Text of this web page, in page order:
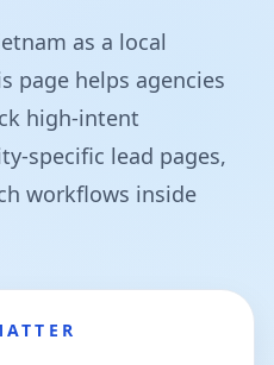
as a local
page helps agencies
high-intent
specific lead pages,
workflows inside